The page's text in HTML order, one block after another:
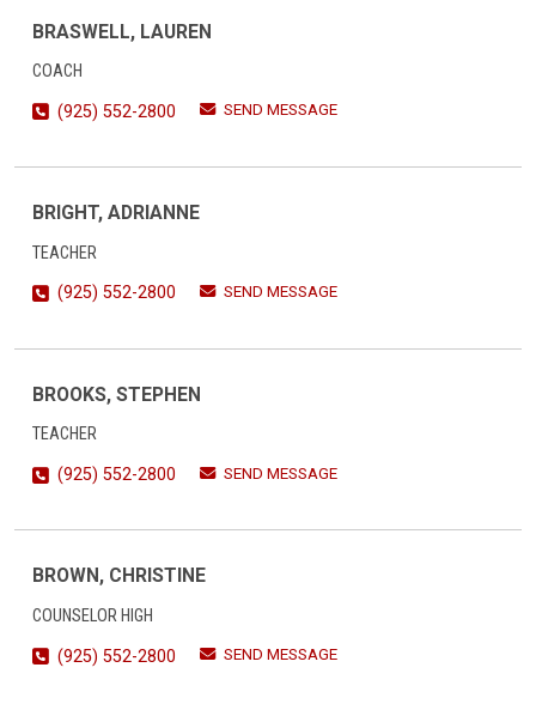
BRASWELL, LAUREN
COACH
(925) 552-2800
SEND MESSAGE
BRIGHT, ADRIANNE
TEACHER
(925) 552-2800
SEND MESSAGE
BROOKS, STEPHEN
TEACHER
(925) 552-2800
SEND MESSAGE
BROWN, CHRISTINE
COUNSELOR HIGH
(925) 552-2800
SEND MESSAGE